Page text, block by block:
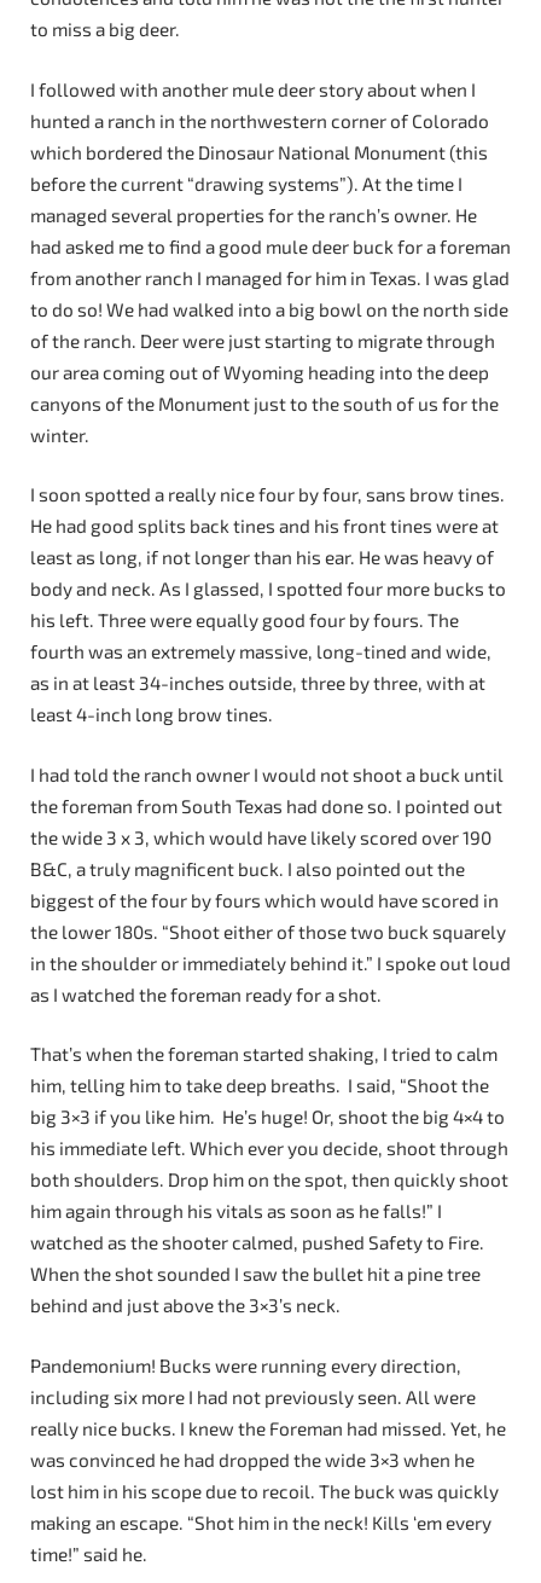
to miss a big deer.
I followed with another mule deer story about when I
hunted a ranch in the northwestern corner of Colorado
which bordered the Dinosaur National Monument (this
before the current “drawing systems”). At the time I
managed several properties for the ranch’s owner. He
had asked me to find a good mule deer buck for a foreman
from another ranch I managed for him in Texas. I was glad
to do so! We had walked into a big bowl on the north side
of the ranch. Deer were just starting to migrate through
our area coming out of Wyoming heading into the deep
canyons of the Monument just to the south of us for the
winter.
I soon spotted a really nice four by four, sans brow tines.
He had good splits back tines and his front tines were at
least as long, if not longer than his ear. He was heavy of
body and neck. As I glassed, I spotted four more bucks to
his left. Three were equally good four by fours. The
fourth was an extremely massive, long-tined and wide,
as in at least 34-inches outside, three by three, with at
least 4-inch long brow tines.
I had told the ranch owner I would not shoot a buck until
the foreman from South Texas had done so. I pointed out
the wide 3 x 3, which would have likely scored over 190
B&C, a truly magnificent buck. I also pointed out the
biggest of the four by fours which would have scored in
the lower 180s. “Shoot either of those two buck squarely
in the shoulder or immediately behind it.” I spoke out loud
as I watched the foreman ready for a shot.
That’s when the foreman started shaking, I tried to calm
him, telling him to take deep breaths. I said, “Shoot the
big 3×3 if you like him. He’s huge! Or, shoot the big 4×4 to
his immediate left. Which ever you decide, shoot through
both shoulders. Drop him on the spot, then quickly shoot
him again through his vitals as soon as he falls!” I
watched as the shooter calmed, pushed Safety to Fire.
When the shot sounded I saw the bullet hit a pine tree
behind and just above the 3×3’s neck.
Pandemonium! Bucks were running every direction,
including six more I had not previously seen. All were
really nice bucks. I knew the Foreman had missed. Yet, he
was convinced he had dropped the wide 3×3 when he
lost him in his scope due to recoil. The buck was quickly
making an escape. “Shot him in the neck! Kills ‘em every
time!” said he.